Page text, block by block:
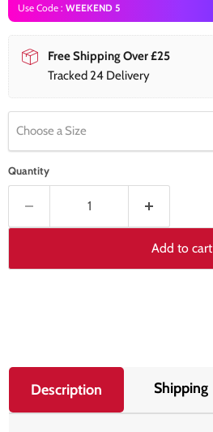
Use Code : WEEKEND 5
Free Shipping Over £25
Tracked 24 Delivery
Choose a Size
Quantity
Add to cart
Description Shipping